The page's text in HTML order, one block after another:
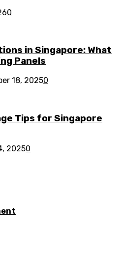
0
in Singapore: What
Panels
18, 20250
Tips for Singapore
20250